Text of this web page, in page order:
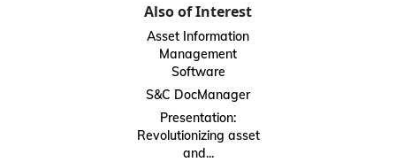
Also of Interest
Asset Information
Management
Software
S&C DocManager
Presentation:
Revolutionizing asset
and...